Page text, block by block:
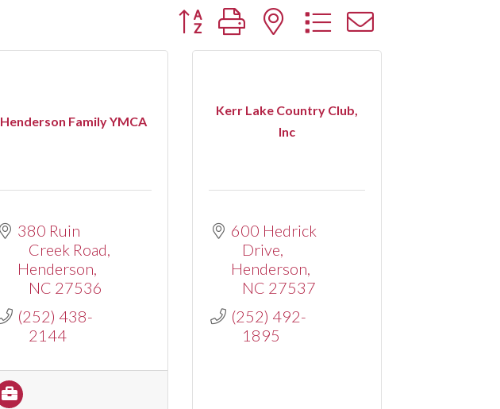
Button group with nested dropdown
Henderson Family YMCA
380 Ruin
Creek Road
Henderson
NC 27536
(252) 438-
2144
Kerr Lake Country Club,
Inc
600 Hedrick
Drive
Henderson
NC 27537
(252) 492-
1895